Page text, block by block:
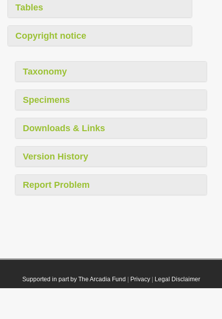
Tables
Copyright notice
Taxonomy
Specimens
Downloads & Links
Version History
Report Problem
Supported in part by The Arcadia Fund Privacy| Legal Disclaimer